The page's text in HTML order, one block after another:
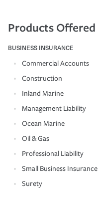
Products Offered
BUSINESS INSURANCE
Commercial Accounts
Construction
Inland Marine
Management Liability
Ocean Marine
Oil & Gas
Professional Liability
Small Business Insurance
Surety